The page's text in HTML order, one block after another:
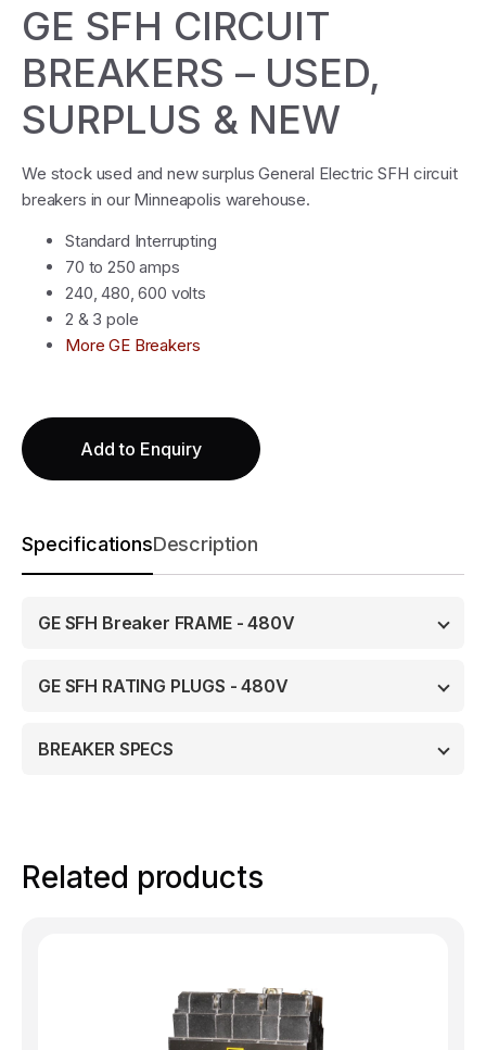
GE SFH CIRCUIT
BREAKERS – USED,
SURPLUS & NEW
We stock used and new surplus General Electric SFH circuit
breakers in our Minneapolis warehouse.
Standard Interrupting
70 to 250 amps
240, 480, 600 volts
2 & 3 pole
More GE Breakers
Add to Enquiry
SpecificationsDescription
GE SFH Breaker FRAME - 480V
GE SFH RATING PLUGS - 480V
BREAKER SPECS
Related products